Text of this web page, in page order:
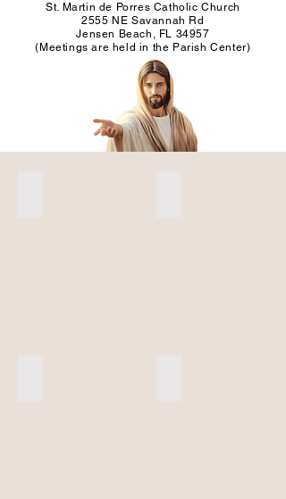
St. Martin de Porres Catholic Church
2555 NE Savannah Rd
Jensen Beach, FL 34957
(Meetings are held in the Parish Center)